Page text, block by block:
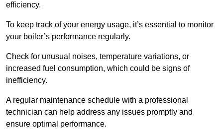
efficiency.
To keep track of your energy usage, it’s essential to monitor
your boiler’s performance regularly.
Check for unusual noises, temperature variations, or
increased fuel consumption, which could be signs of
inefficiency.
A regular maintenance schedule with a professional
technician can help address any issues promptly and
ensure optimal performance.